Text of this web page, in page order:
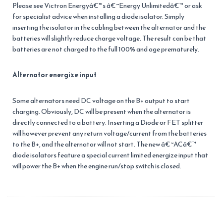
Please see Victron Energyâ€™s â€˜Energy Unlimitedâ€™ or ask
for specialist advice when installing a diode isolator. Simply
inserting the isolator in the cabling between the alternator and the
batteries will slightly reduce charge voltage. The result can be that
batteries are not charged to the full 100% and age prematurely.
Alternator energize input
Some alternators need DC voltage on the B+ output to start
charging. Obviously, DC will be present when the alternator is
directly connected to a battery. Inserting a Diode or FET splitter
will however prevent any return voltage/current from the batteries
to the B+, and the alternator will not start. The new â€˜ACâ€™
diode isolators feature a special current limited energize input that
will power the B+ when the engine run/stop switch is closed.